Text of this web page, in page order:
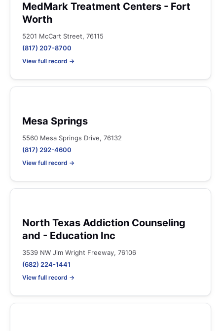
MedMark Treatment Centers - Fort
Worth
5201 McCart Street, 76115
(817) 207-8700
View full record →
Mesa Springs
5560 Mesa Springs Drive, 76132
(817) 292-4600
View full record →
North Texas Addiction Counseling
and - Education Inc
3539 NW Jim Wright Freeway, 76106
(682) 224-1441
View full record →